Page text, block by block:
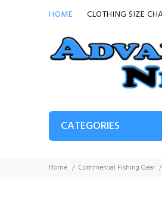
HOME CLOTHING SIZE
CATEGORIES
Home Commercial Fishing Gear